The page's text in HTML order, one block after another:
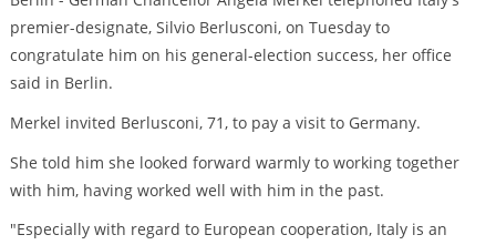
premier-designate, Silvio Berlusconi, on Tuesday to
congratulate him on his general-election success, her office
said in Berlin.
Merkel invited Berlusconi, 71, to pay a visit to Germany.
She told him she looked forward warmly to working together
with him, having worked well with him in the past.
"Especially with regard to European cooperation, Italy is an